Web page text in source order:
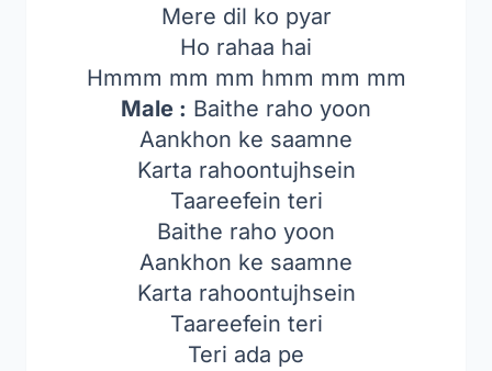
Mere dil ko pyar
Ho rahaa hai
Hmmm mm mm hmm mm mm
Male : Baithe raho yoon
Aankhon ke saamne
Karta rahoontujhsein
Taareefein teri
Baithe raho yoon
Aankhon ke saamne
Karta rahoontujhsein
Taareefein teri
Teri ada pe